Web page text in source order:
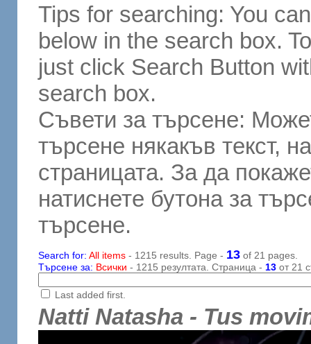
Tips for searching: You
below in the search box.
just click Search Button
search box.
Съвети за търсене:
търсене някакъв текст,
страницата. За да
натиснете бутона за
търсене.
Search for: All items- 1215 results. Page - 13of 21 pages.
Търсене за: Всички - 1215 резултата. Страница - 13от 21
Last added first.
Natti Natasha - Tus